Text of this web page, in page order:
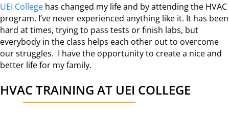
UEI College has changed my life and by attending the HVAC
program. I’ve never experienced anything like it. It has been
hard at times, trying to pass tests or finish labs, but
everybody in the class helps each other out to overcome
our struggles. I have the opportunity to create a nice and
better life for my family.
HVAC TRAINING AT UEI COLLEGE